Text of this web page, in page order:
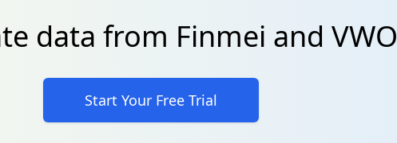
data from Finmei and VWO
Start Your Free Trial